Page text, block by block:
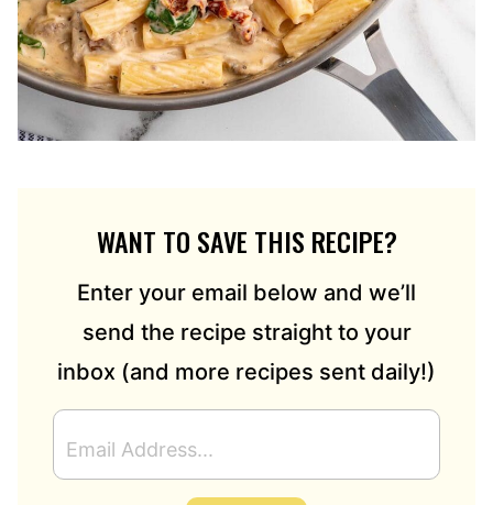
WANT TO SAVE THIS RECIPE?
Enter your email below and we’ll
send the recipe straight to your
inbox (and more recipes sent daily!)
M
A